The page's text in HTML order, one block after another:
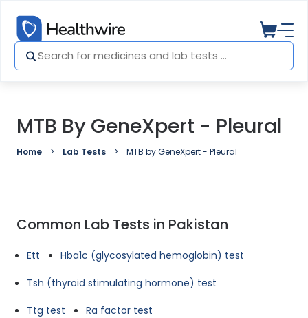
MTB By GeneXpert - Pleural
Home Lab Tests MTB by GeneXpert - Pleural
Common Lab Tests in Pakistan
Ett
Hba1c (glycosylated hemoglobin) test
Tsh (thyroid stimulating hormone) test
Ttg test
Ra factor test